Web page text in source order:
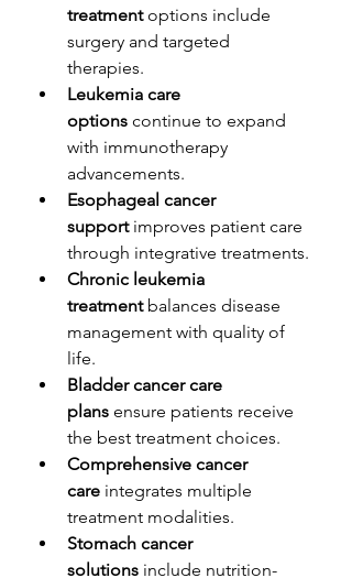
treatment options include
surgery and targeted
therapies.
Leukemia care
options continue to expand
with immunotherapy
advancements.
Esophageal cancer
support improves patient care
through integrative treatments.
Chronic leukemia
treatment balances disease
management with quality of
life.
Bladder cancer care
plans ensure patients receive
the best treatment choices.
Comprehensive cancer
care integrates multiple
treatment modalities.
Stomach cancer
solutions include nutrition-